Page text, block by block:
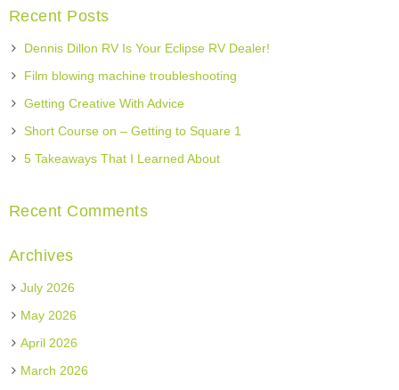
Recent Posts
Dennis Dillon RV Is Your Eclipse RV Dealer!
Film blowing machine troubleshooting
Getting Creative With Advice
Short Course on – Getting to Square 1
5 Takeaways That I Learned About
Recent Comments
Archives
July 2026
May 2026
April 2026
March 2026